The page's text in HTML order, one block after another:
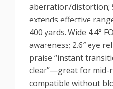
aberration/distortion;
extends effective
400 yards. Wide 4.4°
awareness; 2.6″ eye
praise “instant
clear”—great for mid-
compatible without